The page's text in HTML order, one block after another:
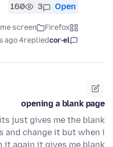
Open
3
160
Firefox
screen
cor-el
replied
4 months ago
opening a blank page
just gives me the blank
and change it but when i
it again it gives me blank